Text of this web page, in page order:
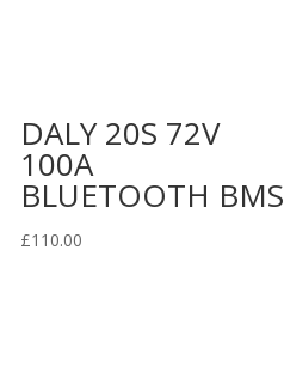
DALY 20S 72V
100A
BLUETOOTH BMS
£110.00